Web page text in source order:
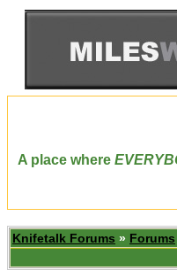
A place where
Knifetalk Forums » Forums